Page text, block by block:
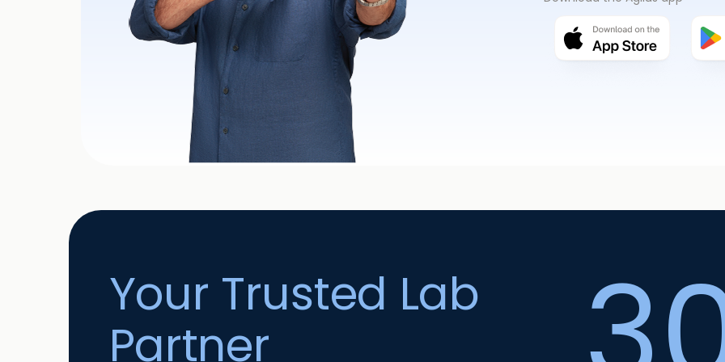
Your Trusted Lab
Partner